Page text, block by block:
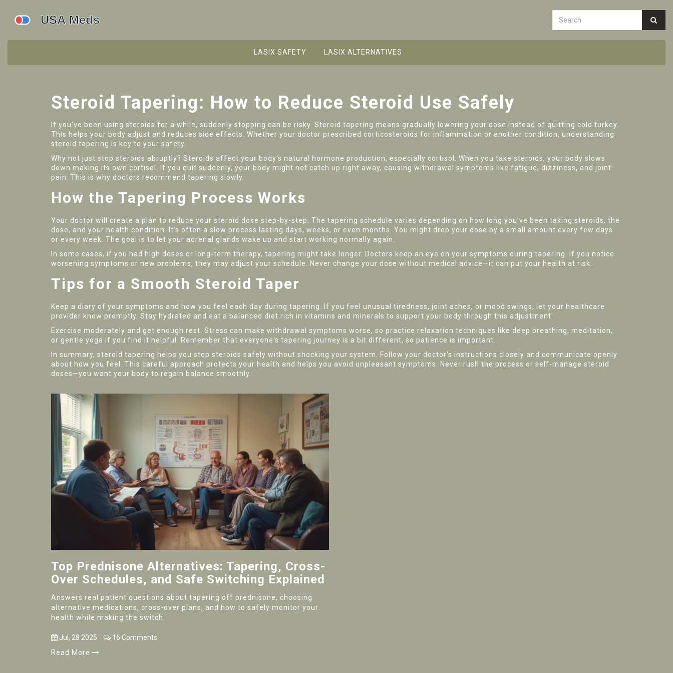
LASIX SAFETY LASIX ALTERNATIVES
Steroid Tapering: How to Reduce Steroid Use Safely
If you've been using steroids for a while, suddenly stopping can be risky. Steroid tapering means gradually lowering your dose instead of quitting cold turkey.
This helps your body adjust and reduces side effects. Whether your doctor prescribed corticosteroids for inflammation or another condition, understanding
steroid tapering is key to your safety.
Why not just stop steroids abruptly? Steroids affect your body's natural hormone production, especially cortisol. When you take steroids, your body slows
down making its own cortisol. If you quit suddenly, your body might not catch up right away, causing withdrawal symptoms like fatigue, dizziness, and joint
pain. This is why doctors recommend tapering slowly.
How the Tapering Process Works
Your doctor will create a plan to reduce your steroid dose step-by-step. The tapering schedule varies depending on how long you’ve been taking steroids, the
dose, and your health condition. It’s often a slow process lasting days, weeks, or even months. You might drop your dose by a small amount every few days
or every week. The goal is to let your adrenal glands wake up and start working normally again.
In some cases, if you had high doses or long-term therapy, tapering might take longer. Doctors keep an eye on your symptoms during tapering. If you notice
worsening symptoms or new problems, they may adjust your schedule. Never change your dose without medical advice—it can put your health at risk.
Tips for a Smooth Steroid Taper
Keep a diary of your symptoms and how you feel each day during tapering. If you feel unusual tiredness, joint aches, or mood swings, let your healthcare
provider know promptly. Stay hydrated and eat a balanced diet rich in vitamins and minerals to support your body through this adjustment.
Exercise moderately and get enough rest. Stress can make withdrawal symptoms worse, so practice relaxation techniques like deep breathing, meditation,
or gentle yoga if you find it helpful. Remember that everyone's tapering journey is a bit different, so patience is important.
In summary, steroid tapering helps you stop steroids safely without shocking your system. Follow your doctor's instructions closely and communicate openly
about how you feel. This careful approach protects your health and helps you avoid unpleasant symptoms. Never rush the process or self-manage steroid
doses—you want your body to regain balance smoothly.
Top Prednisone Alternatives: Tapering, Cross-
Over Schedules, and Safe Switching Explained
Answers real patient questions about tapering off prednisone, choosing
alternative medications, cross-over plans, and how to safely monitor your
health while making the switch.
Jul, 28 2025
16 Comments
Read More